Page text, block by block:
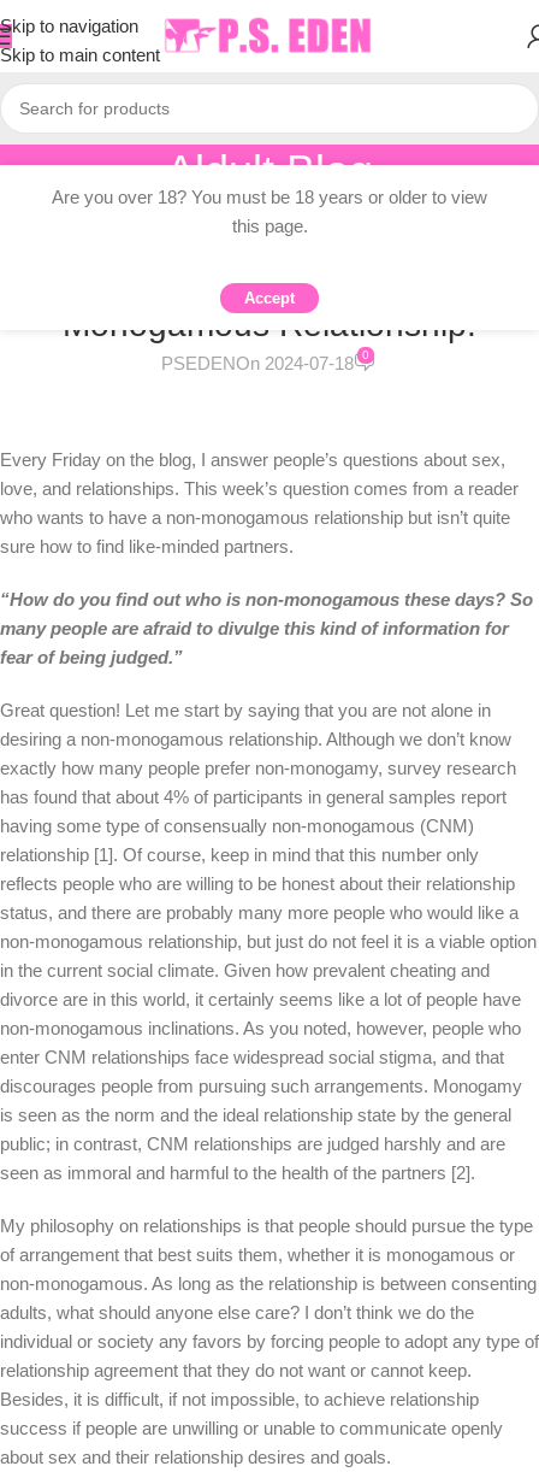
Skip to navigation
Skip to main content
Aldult Blog
Home/Adult Topic Blogs
ADULT TOPIC BLOGS
Sex Question Friday: I Want A Non-
Monogamous Relationship.
PSEDENOn 2024-07-18 0
Every Friday on the blog, I answer people’s questions about sex,
love, and relationships. This week’s question comes from a reader
who wants to have a non-monogamous relationship but isn’t quite
sure how to find like-minded partners.
“How do you find out who is non-monogamous these days? So
many people are afraid to divulge this kind of information for
fear of being judged.”
Great question! Let me start by saying that you are not alone in
desiring a non-monogamous relationship. Although we don’t know
exactly how many people prefer non-monogamy, survey research
has found that about 4% of participants in general samples report
having some type of consensually non-monogamous (CNM)
relationship [1]. Of course, keep in mind that this number only
reflects people who are willing to be honest about their relationship
status, and there are probably many more people who would like a
non-monogamous relationship, but just do not feel it is a viable option
in the current social climate. Given how prevalent cheating and
divorce are in this world, it certainly seems like a lot of people have
non-monogamous inclinations. As you noted, however, people who
enter CNM relationships face widespread social stigma, and that
discourages people from pursuing such arrangements. Monogamy
is seen as the norm and the ideal relationship state by the general
public; in contrast, CNM relationships are judged harshly and are
seen as immoral and harmful to the health of the partners [2].
My philosophy on relationships is that people should pursue the type
of arrangement that best suits them, whether it is monogamous or
non-monogamous. As long as the relationship is between consenting
adults, what should anyone else care? I don’t think we do the
individual or society any favors by forcing people to adopt any type of
relationship agreement that they do not want or cannot keep.
Besides, it is difficult, if not impossible, to achieve relationship
success if people are unwilling or unable to communicate openly
about sex and their relationship desires and goals.
Are you over 18? You must be 18 years or older to view
this page.
Accept